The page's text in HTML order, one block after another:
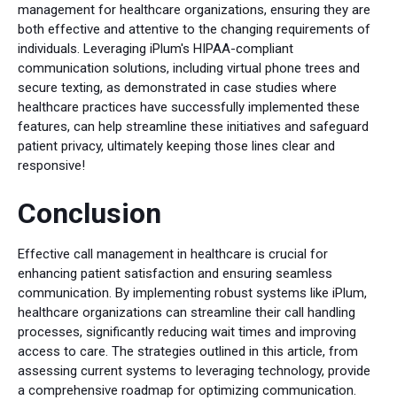
management for healthcare organizations, ensuring they are
both effective and attentive to the changing requirements of
individuals. Leveraging iPlum's HIPAA-compliant
communication solutions, including virtual phone trees and
secure texting, as demonstrated in case studies where
healthcare practices have successfully implemented these
features, can help streamline these initiatives and safeguard
patient privacy, ultimately keeping those lines clear and
responsive!
Conclusion
Effective call management in healthcare is crucial for
enhancing patient satisfaction and ensuring seamless
communication. By implementing robust systems like iPlum,
healthcare organizations can streamline their call handling
processes, significantly reducing wait times and improving
access to care. The strategies outlined in this article, from
assessing current systems to leveraging technology, provide
a comprehensive roadmap for optimizing communication.